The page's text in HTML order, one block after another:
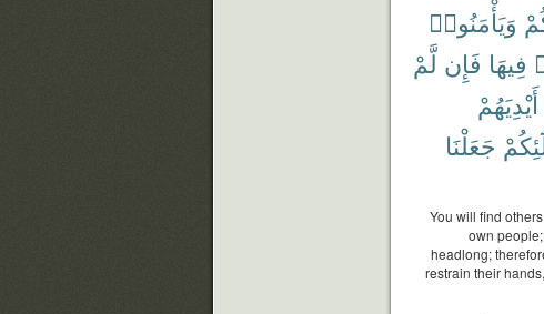
وَيَأْمَنُوا۟
فِيهَا فَإِن لَّمْ
أَيْدِيَهُمْ
جَعَلْنَا
You will find
own
headlong;
restrain their